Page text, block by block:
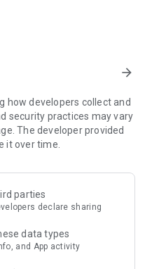
known celebrities,
every week
home – furniture,
to help you and
through our Westwing
arrow_forward
how developers collect and
security practices may vary
The developer provided
it over time.
parties
declare sharing
data types
and App activity